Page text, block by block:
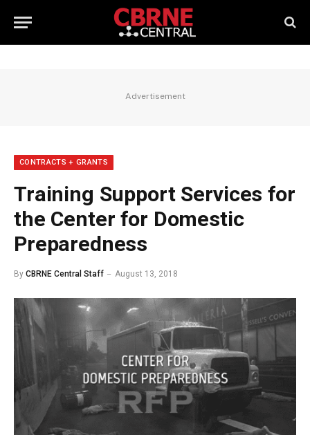
Advertisement
CONTRACTS + GRANTS
Training Support Services for
the Center for Domestic
Preparedness
By CBRNE Central Staff August 13, 2018